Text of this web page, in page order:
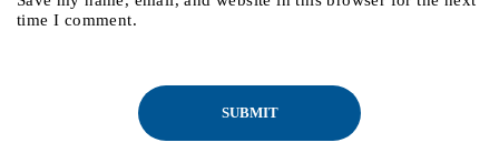
time I comment.